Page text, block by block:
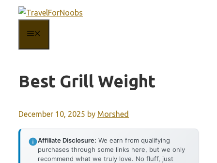
content
Best Grill Weight
December 10, 2025 by Morshed
Affiliate Disclosure: We earn from qualifying
purchases through some links here, but we only
recommend what we truly love. No fluff, just